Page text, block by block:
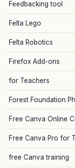
Feedbacking tool
Felta Lego
Felta Robotics
Firefox Add-ons
for Teachers
Forest Foundation
Free Canva Online
Free Canva Pro for
free Canva training